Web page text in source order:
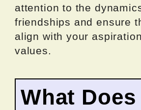
attention to the
friendships and ensure
align with your
values.
What Does